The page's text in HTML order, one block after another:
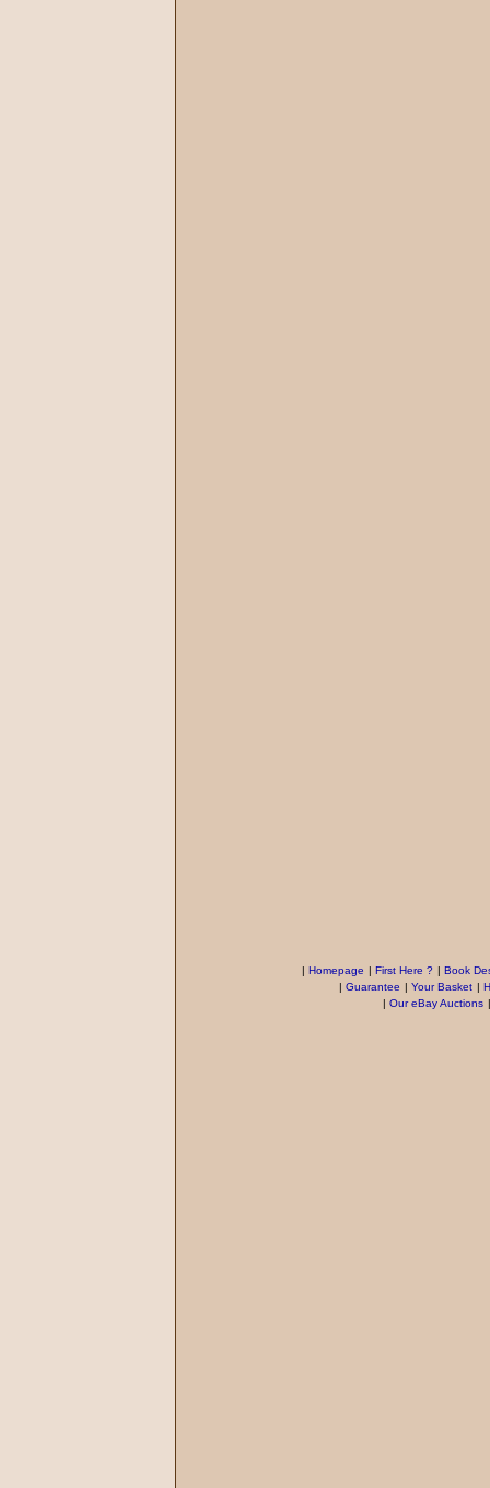
| Homepage | First Here ? | Book
| Guarantee | Your Basket |
| Our eBay Auctions